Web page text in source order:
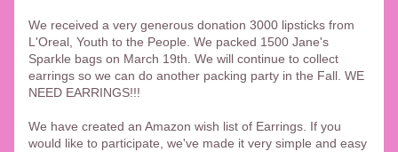
We received a very generous donation 3000 lipsticks from
L'Oreal, Youth to the People. We packed 1500 Jane's
Sparkle bags on March 19th. We will continue to collect
earrings so we can do another packing party in the Fall. WE
NEED EARRINGS!!!
We have created an Amazon wish list of Earrings. If you
would like to participate, we've made it very simple and easy